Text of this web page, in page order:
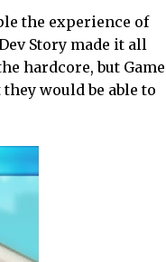
the experience of
Story made it all
hardcore, but Game
would be able to